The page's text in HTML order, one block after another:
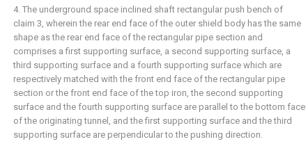
4. The underground space inclined shaft rectangular push bench of
claim 3, wherein the rear end face of the outer shield body has the same
shape as the rear end face of the rectangular pipe section and
comprises a first supporting surface, a second supporting surface, a
third supporting surface and a fourth supporting surface which are
respectively matched with the front end face of the rectangular pipe
section or the front end face of the top iron, the second supporting
surface and the fourth supporting surface are parallel to the bottom face
of the originating tunnel, and the first supporting surface and the third
supporting surface are perpendicular to the pushing direction.